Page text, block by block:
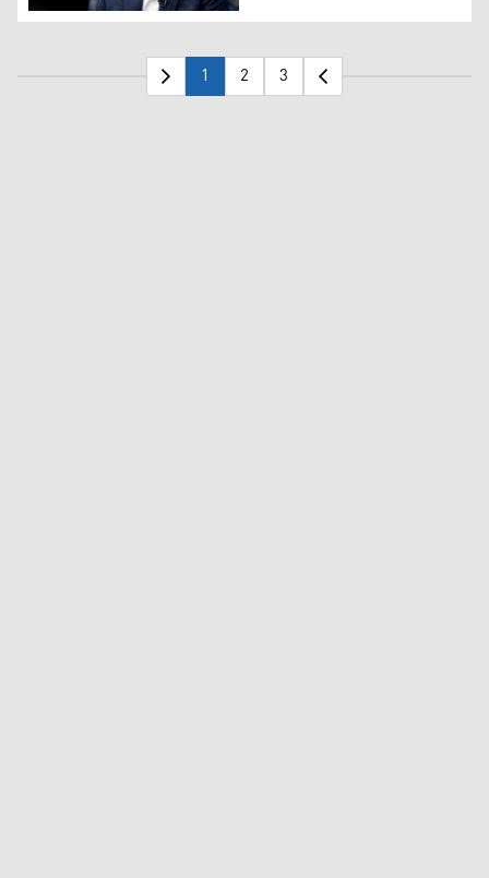
Iran's Foreign Ministry Spokesperson Esmaeil Baqaei.
1 2 3